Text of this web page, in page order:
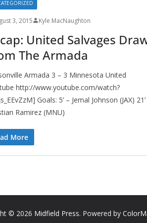
3, 2015 Kyle MacNaughton
United Salvages
The Armada
Armada 3 – 3 Minnesota United
http://www.youtube.com/watch?
Goals: 5’ – Jemal Johnson (JAX)
Ramirez (MNU)
More
© 2026 Midfield Press. Powered by